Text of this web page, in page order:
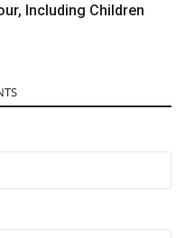
Including Children